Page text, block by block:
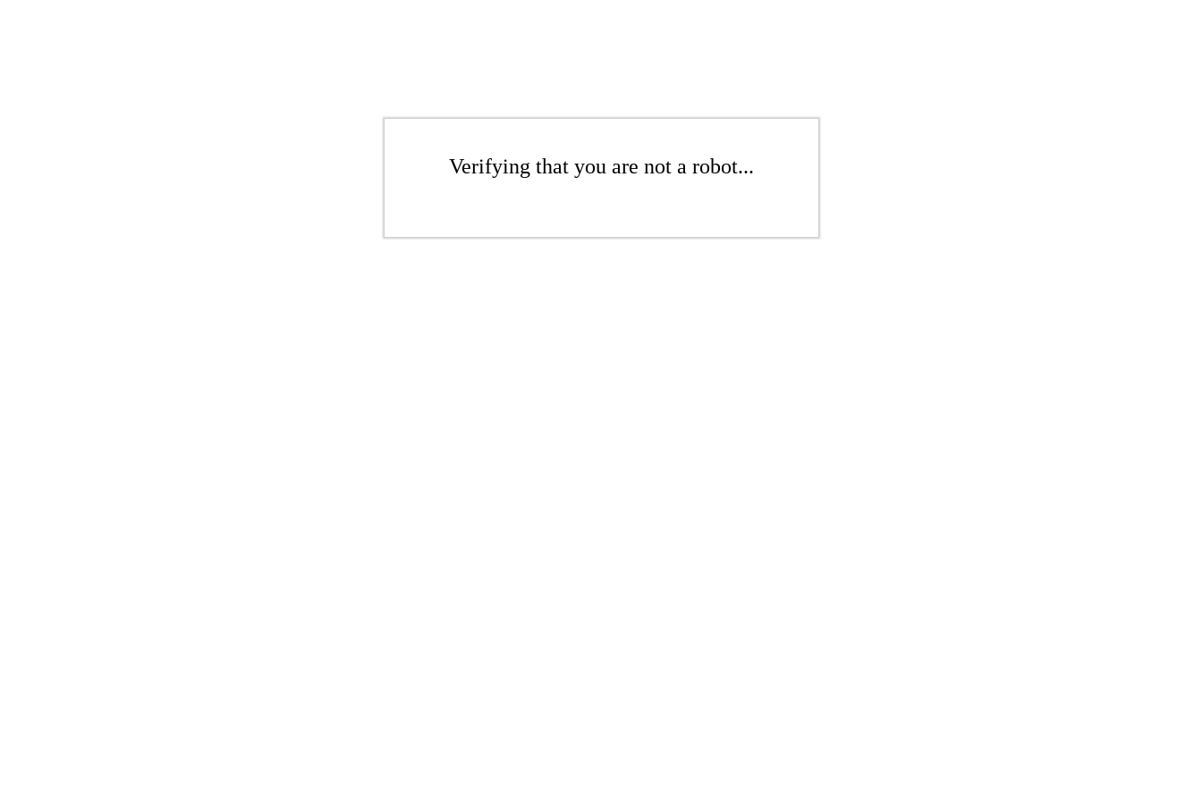
Verifying that you are not a robot...